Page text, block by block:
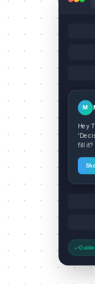
M
Hey
fill it?